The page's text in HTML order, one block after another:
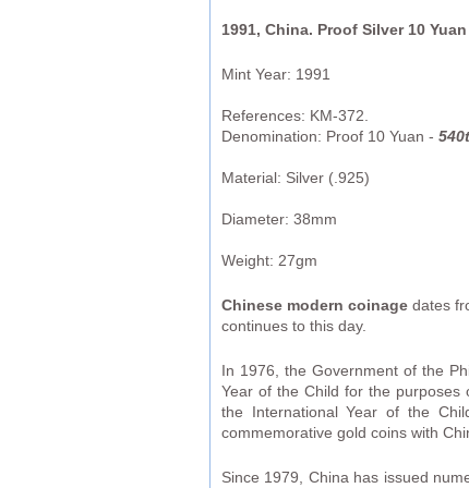
1991, China. Proof Silver 10
Mint Year: 1991
References: KM-372.
Denomination: Proof 10 Yuan -
Material: Silver (.925)
Diameter: 38mm
Weight: 27gm
Chinese modern coinage dates
continues to this day.
In 1976, the Government of the
Year of the Child for the purposes
the International Year of the
commemorative gold coins with
Since 1979, China has issued